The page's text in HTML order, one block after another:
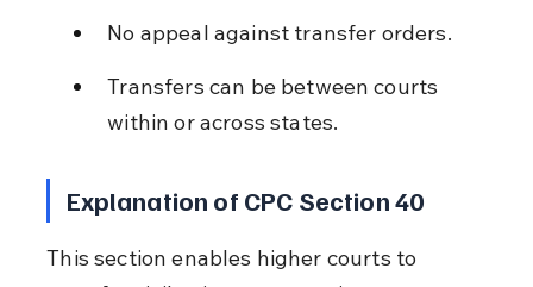
No appeal against transfer orders.
Transfers can be between courts
within or across states.
Explanation of CPC Section 40
This section enables higher courts to